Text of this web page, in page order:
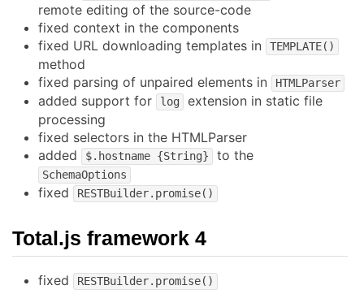
remote editing of the source-code
fixed context in the components
fixed URL downloading templates in
TEMPLATE()
method
fixed parsing of unpaired elements in
HTMLParser
added support for log
extension in static file
processing
fixed selectors in the HTMLParser
added
$.hostname {String} to the
SchemaOptions
fixed RESTBuilder.promise()
Total.js framework 4
fixed RESTBuilder.promise()